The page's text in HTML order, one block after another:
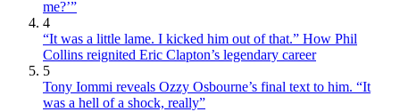
me?’”
4
“It was a little lame. I kicked him out of that.” How Phil
Collins reignited Eric Clapton’s legendary career
5
Tony Iommi reveals Ozzy Osbourne’s final text to him. “It
was a hell of a shock, really”